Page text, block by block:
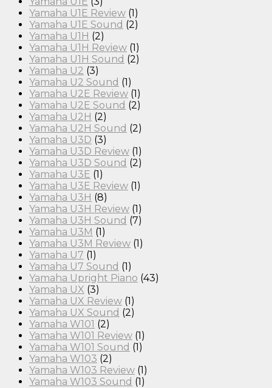
Yamaha U1E Review (1)
Yamaha U1E Sound (2)
Yamaha U1H (2)
Yamaha U1H Review (1)
Yamaha U1H Sound (2)
Yamaha U2 (3)
Yamaha U2 Sound (1)
Yamaha U2E Review (1)
Yamaha U2E Sound (2)
Yamaha U2H (2)
Yamaha U2H Sound (2)
Yamaha U3D (3)
Yamaha U3D Review (1)
Yamaha U3D Sound (2)
Yamaha U3E (1)
Yamaha U3E Review (1)
Yamaha U3H (8)
Yamaha U3H Review (1)
Yamaha U3H Sound (7)
Yamaha U3M (1)
Yamaha U3M Review (1)
Yamaha U7 (1)
Yamaha U7 Sound (1)
Yamaha Upright Piano (43)
Yamaha UX (3)
Yamaha UX Review (1)
Yamaha UX Sound (2)
Yamaha W101 (2)
Yamaha W101 Review (1)
Yamaha W101 Sound (1)
Yamaha W103 (2)
Yamaha W103 Review (1)
Yamaha W103 Sound (1)